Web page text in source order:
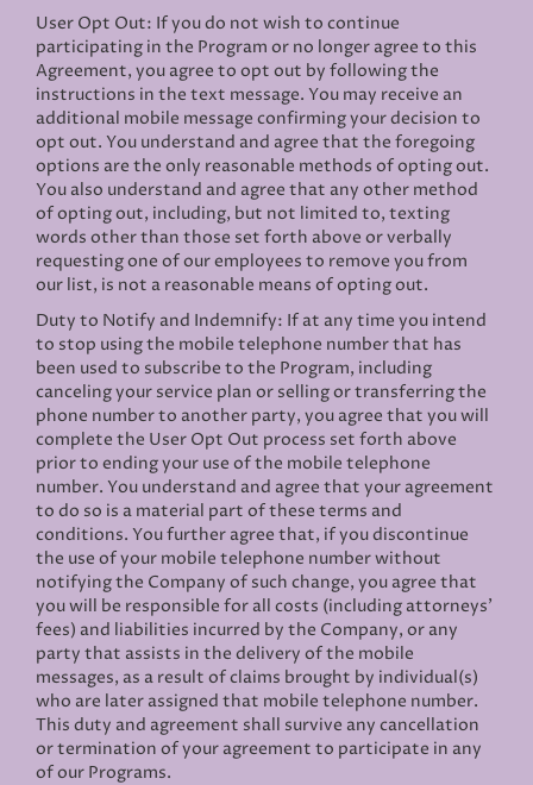
User Opt Out: If you do not wish to continue
participating in the Program or no longer agree to this
Agreement, you agree to opt out by following the
instructions in the text message. You may receive an
additional mobile message confirming your decision to
opt out. You understand and agree that the foregoing
options are the only reasonable methods of opting out.
You also understand and agree that any other method
of opting out, including, but not limited to, texting
words other than those set forth above or verbally
requesting one of our employees to remove you from
our list, is not a reasonable means of opting out.
Duty to Notify and Indemnify: If at any time you intend
to stop using the mobile telephone number that has
been used to subscribe to the Program, including
canceling your service plan or selling or transferring the
phone number to another party, you agree that you will
complete the User Opt Out process set forth above
prior to ending your use of the mobile telephone
number. You understand and agree that your agreement
to do so is a material part of these terms and
conditions. You further agree that, if you discontinue
the use of your mobile telephone number without
notifying the Company of such change, you agree that
you will be responsible for all costs (including attorneys’
fees) and liabilities incurred by the Company, or any
party that assists in the delivery of the mobile
messages, as a result of claims brought by individual(s)
who are later assigned that mobile telephone number.
This duty and agreement shall survive any cancellation
or termination of your agreement to participate in any
of our Programs.